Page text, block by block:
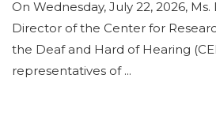
On Wednesday, July 22, 2026,
Director of the Center for
the Deaf and Hard of Hearing
representatives of ...